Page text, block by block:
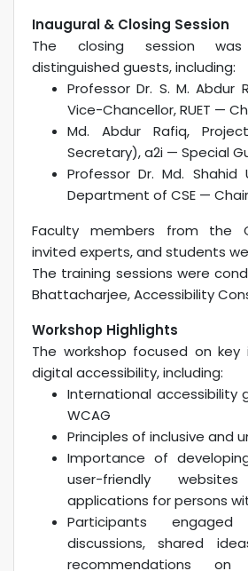
Inaugural & Closing Session
The closing session
distinguished guests, including:
Professor Dr. S. M. Abdur
Vice-Chancellor, RUET —
Md. Abdur Rafiq,
Secretary), a2i — Special
Professor Dr. Md. Shahid
Department of CSE —
Faculty members from the
invited experts, and students
The training sessions were
Bhattacharjee, Accessibility
Workshop Highlights
The workshop focused on
digital accessibility, including:
International accessibility
WCAG
Principles of inclusive and
Importance of
user-friendly
applications for persons
Participants
discussions, shared
recommendations